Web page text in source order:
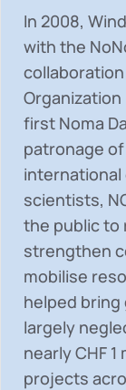
In 2008,
with the
first Noma
patronage
scientists,
the public to
strengthen
mobilise
helped
largely
nearlyCHF 1
projects